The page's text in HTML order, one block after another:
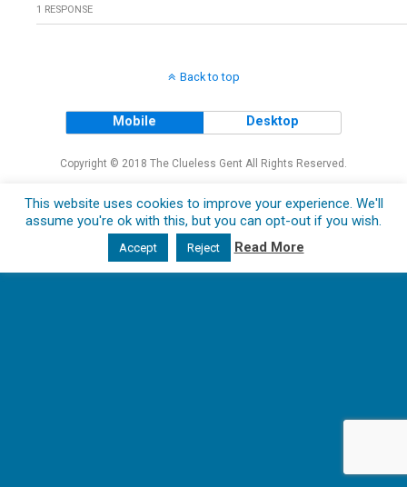
1 RESPONSE
Back to top
Mobile Desktop
Copyright © 2018 The Clueless Gent All Rights Reserved.
This website uses cookies to improve your experience. We'll
assume you're ok with this, but you can opt-out if you wish.
Accept Reject Read More